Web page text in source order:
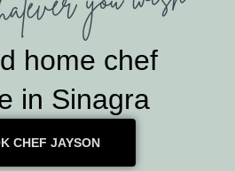
home chef
in Sinagra
CHEF JAYSON